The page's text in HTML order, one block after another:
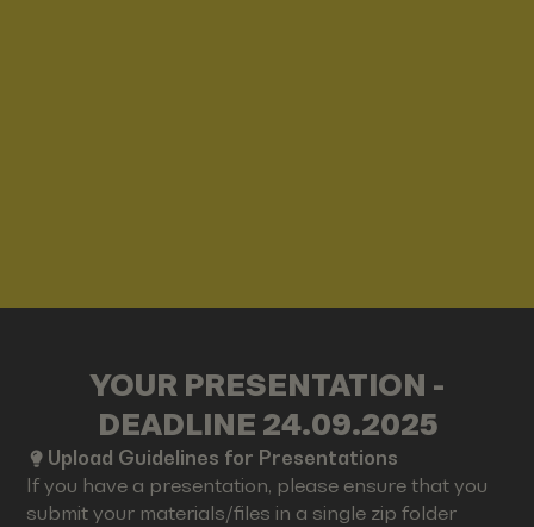
YOUR PRESENTATION -
DEADLINE 24.09.2025
Upload Guidelines for Presentations
If you have a presentation, please ensure that you
submit your materials/files in a single zip folder